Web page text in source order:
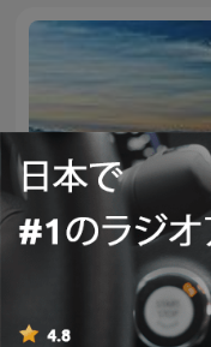
Relaxing Music